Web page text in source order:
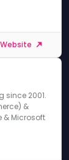
since 2001.
&
& Microsoft